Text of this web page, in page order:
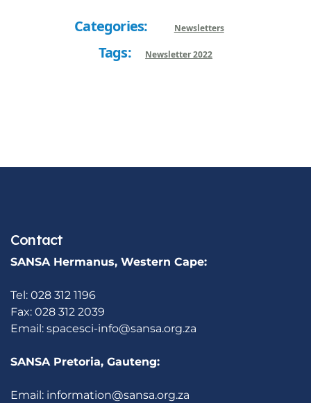
Categories: Newsletters
Tags: Newsletter 2022
Contact
SANSA Hermanus, Western Cape:
Tel: 028 312 1196
Fax: 028 312 2039
Email: spacesci-info@sansa.org.za
SANSA Pretoria, Gauteng:
Email: information@sansa.org.za